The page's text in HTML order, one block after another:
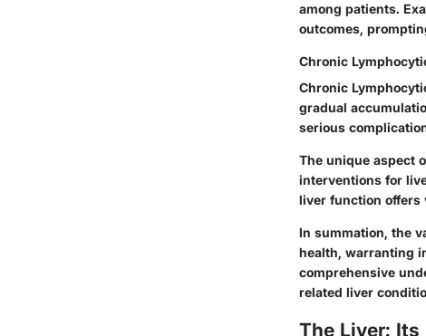
among patients.
outcomes,
Chronic
Chronic
gradual
serious
The unique aspect
interventions for
liver function offers
In summation, the
health, warranting
comprehensive
related liver
The Liver: Its